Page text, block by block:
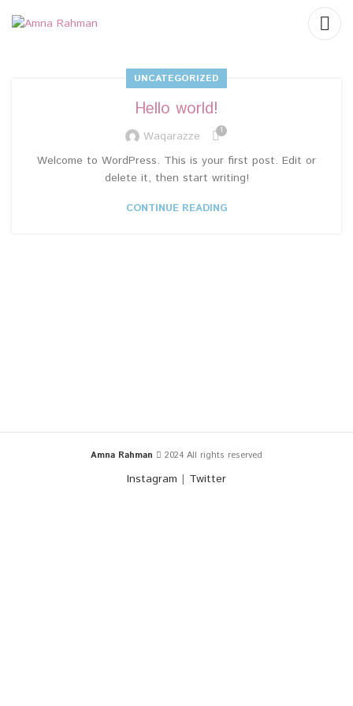
UNCATEGORIZED
Hello world!
Waqarazze 1
Welcome to WordPress. This is your first post. Edit or
delete it, then start writing!
CONTINUE READING
Amna Rahman 2024 All rights reserved
Instagram | Twitter